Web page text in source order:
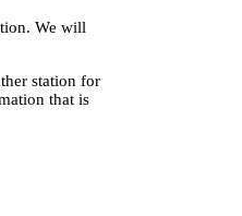
We will
station for
that is